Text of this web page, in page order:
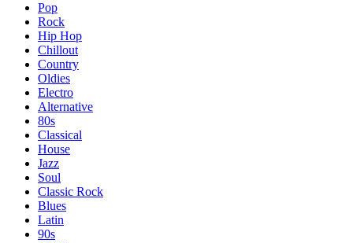
Pop
Rock
Hip Hop
Chillout
Country
Oldies
Electro
Alternative
80s
Classical
House
Jazz
Soul
Classic Rock
Blues
Latin
90s